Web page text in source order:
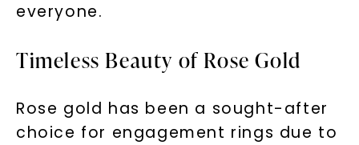
everyone.
Timeless Beauty of Rose Gold
Rose gold has been a sought-after
choice for engagement rings due to